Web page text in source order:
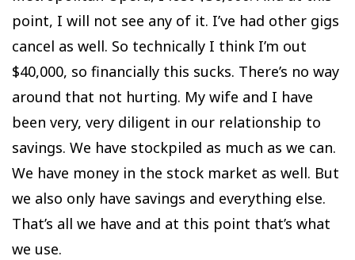
point, I will not see any of it. I’ve had other gigs
cancel as well. So technically I think I’m out
$40,000, so financially this sucks. There’s no way
around that not hurting. My wife and I have
been very, very diligent in our relationship to
savings. We have stockpiled as much as we can.
We have money in the stock market as well. But
we also only have savings and everything else.
That’s all we have and at this point that’s what
we use.